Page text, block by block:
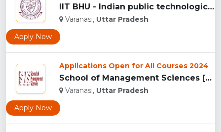
IIT BHU - Indian public technological university , Uttar Pra...
Varanasi, Uttar Pradesh
Apply Now
Applications Open for All Courses 2024
School of Management Sciences [SMS], Varanasi ...
Varanasi, Uttar Pradesh
Apply Now